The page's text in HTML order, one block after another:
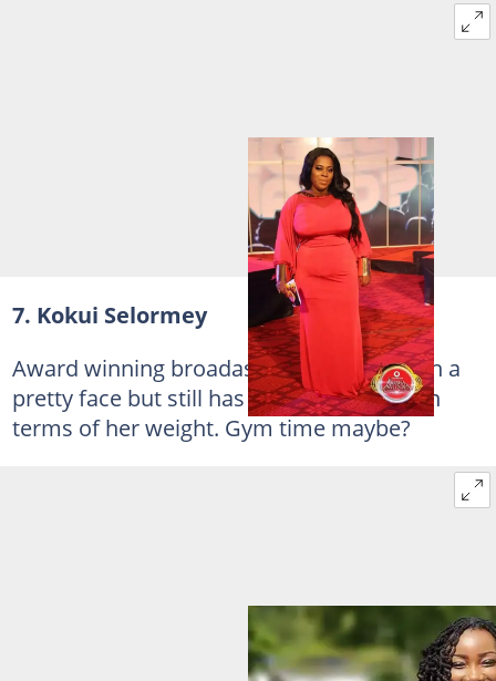
7. Kokui Selormey
Award winning broadaster Kokui has such a
pretty face but still has a long way to go in
terms of her weight. Gym time maybe?